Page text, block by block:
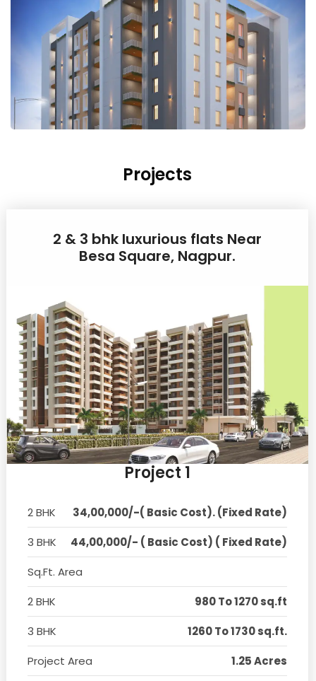
Projects
2 & 3 bhk luxurious flats Near
Besa Square, Nagpur.
Project 1
2 BHK
34,00,000/-( Basic Cost). (Fixed Rate)
3 BHK
44,00,000/- ( Basic Cost) ( Fixed Rate)
Sq.Ft. Area
2 BHK
980 To 1270 sq.ft
3 BHK
1260 To 1730 sq.ft.
Project Area
1.25 Acres